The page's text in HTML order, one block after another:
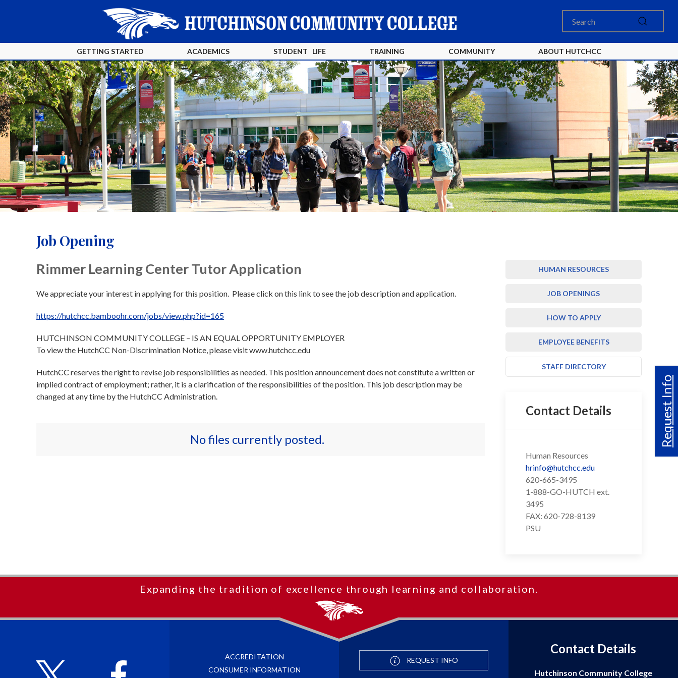
GETTING STARTED ACADEMICS STUDENT LIFE TRAINING COMMUNITY ABOUT HUTCHCC
Request Info
Job Opening
Rimmer Learning Center Tutor Application
We appreciate your interest in applying for this position. Please click on this link to see the job description and application.
https://hutchcc.bamboohr.com/jobs/view.php?id=165
HUTCHINSON COMMUNITY COLLEGE – IS AN EQUAL OPPORTUNITY EMPLOYER
To view the HutchCC Non-Discrimination Notice, please visit www.hutchcc.edu
HutchCC reserves the right to revise job responsibilities as needed. This position announcement does not constitute a written or
implied contract of employment; rather, it is a clarification of the responsibilities of the position. This job description may be
changed at any time by the HutchCC Administration.
No files currently posted.
HUMAN RESOURCES
JOB OPENINGS
HOW TO APPLY
EMPLOYEE BENEFITS
STAFF DIRECTORY
Contact Details
Human Resources
hrinfo@hutchcc.edu
620-665-3495
1-888-GO-HUTCH ext.
3495
FAX: 620-728-8139
PSU
Expanding the tradition of excellence through learning and collaboration.
ACCREDITATION
CONSUMER INFORMATION
REQUEST INFO
Contact Details
Hutchinson Community College